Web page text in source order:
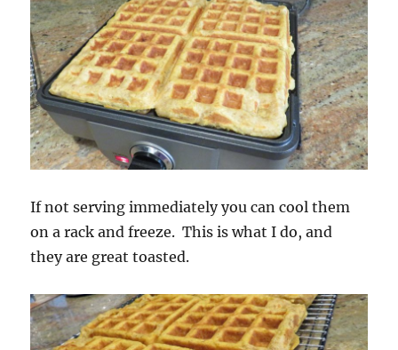
If not serving immediately you can cool them
on a rack and freeze. This is what I do, and
they are great toasted.